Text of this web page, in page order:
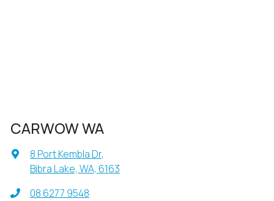
CARWOW WA
8 Port Kembla Dr,
Bibra Lake, WA, 6163
08 6277 9548